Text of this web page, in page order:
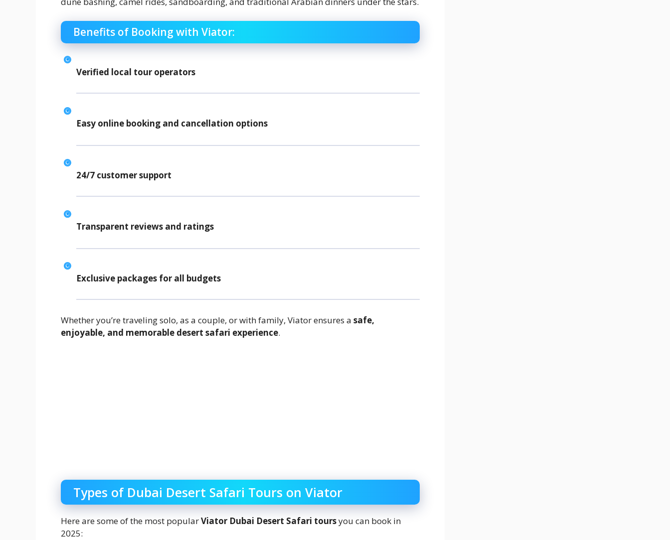
Benefits of Booking with Viator:
Verified local tour operators
Easy online booking and cancellation options
24/7 customer support
Transparent reviews and ratings
Exclusive packages for all budgets
Whether you’re traveling solo, as a couple, or with family, Viator ensures a safe,
enjoyable, and memorable desert safari experience.
Types of Dubai Desert Safari Tours on Viator
Here are some of the most popularViator Dubai Desert Safari toursyou can book in
2025: